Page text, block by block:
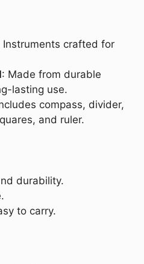
Instruments crafted for
: Made from durable
lasting use.
compass, divider,
and ruler.
durability.
to carry.